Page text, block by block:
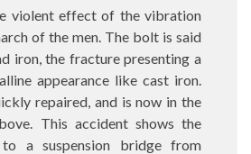
violent effect of the vibration
of the men. The bolt is said
iron, the fracture presenting a
appearance like cast iron.
repaired, and is now in the
This accident shows the
to a suspension bridge from